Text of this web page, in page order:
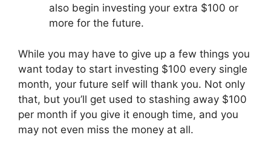
also begin investing your extra $100 or
more for the future.
While you may have to give up a few things you
want today to start investing $100 every single
month, your future self will thank you. Not only
that, but you’ll get used to stashing away $100
per month if you give it enough time, and you
may not even miss the money at all.